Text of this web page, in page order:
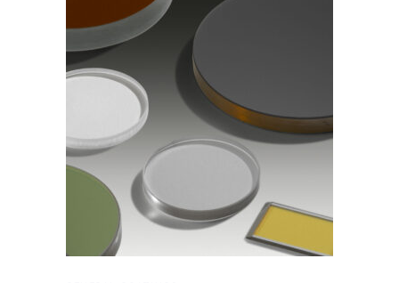
View products